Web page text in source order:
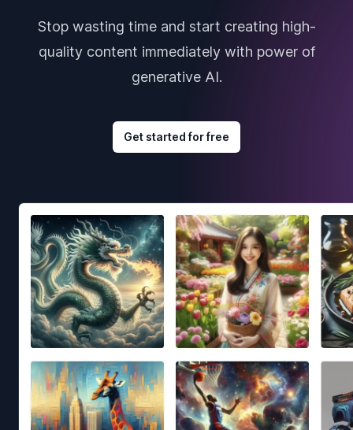
Stop wasting time and start creating high-
quality content immediately with power of
generative AI.
Get started for free